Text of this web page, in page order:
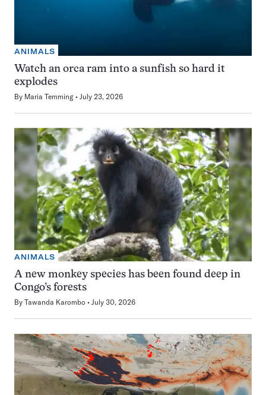
ANIMALS
Watch an orca ram into a sunfish so hard it
explodes
By Maria Temming July 23, 2026
ANIMALS
A new monkey species has been found deep in
Congo’s forests
By Tawanda Karombo July 30, 2026